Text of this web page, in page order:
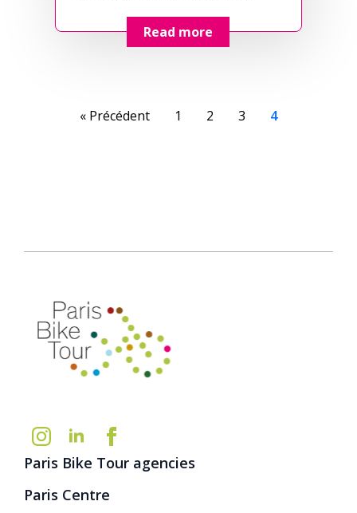
Read more
« Précédent 1 2 3 4
Paris Bike Tour agencies
Paris Centre